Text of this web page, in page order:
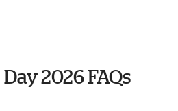
2026 FAQs